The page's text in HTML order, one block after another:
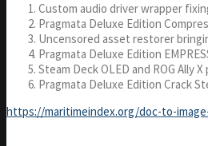
Custom audio driver wrapper
Pragmata Deluxe Edition
Uncensored asset restorer
Pragmata Deluxe Edition
Steam Deck OLED and ROG Ally
Pragmata Deluxe Edition Crack
https://maritimeindex.org/doc-to-